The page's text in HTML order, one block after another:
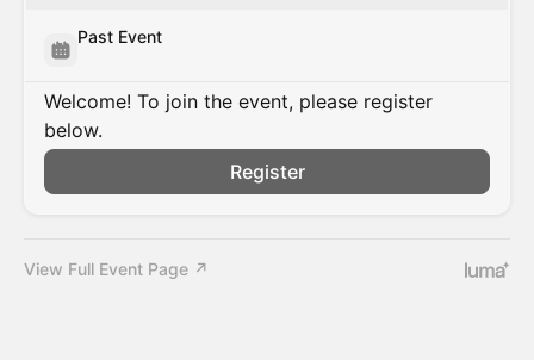
Past Event
Welcome! To join the event, please register
below.
Register
View Full Event Page ↗